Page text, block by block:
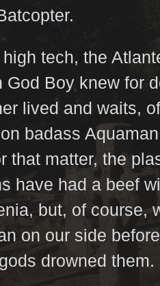
tech, the
God Boy knew for
lived and waits,
badass
that matter, the
have had a beef
but, of course,
on our side
drowned them.